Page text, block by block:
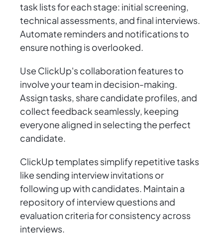
task lists for each stage: initial screening,
technical assessments, and final interviews.
Automate reminders and notifications to
ensure nothing is overlooked.
Use ClickUp's collaboration features to
involve your team in decision-making.
Assign tasks, share candidate profiles, and
collect feedback seamlessly, keeping
everyone aligned in selecting the perfect
candidate.
ClickUp templates simplify repetitive tasks
like sending interview invitations or
following up with candidates. Maintain a
repository of interview questions and
evaluation criteria for consistency across
interviews.